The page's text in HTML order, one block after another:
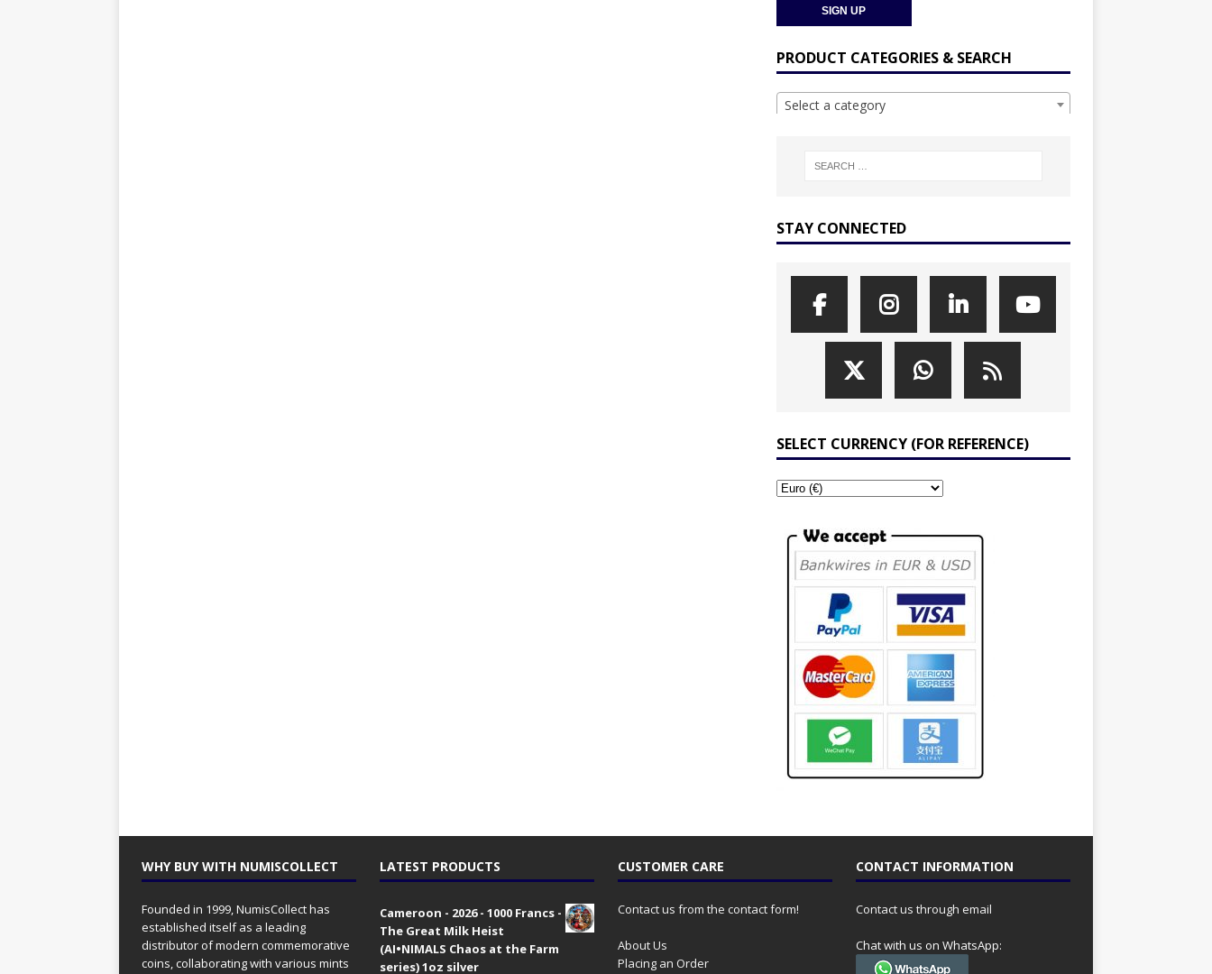
PRODUCT CATEGORIES & SEARCH
Select a category
STAY CONNECTED
SELECT CURRENCY (FOR REFERENCE)
WHY BUY WITH NUMISCOLLECT
Founded in 1999, NumisCollect has
established itself as a leading
distributor of modern commemorative
coins, collaborating with various mints
LATEST PRODUCTS
Cameroon - 2026 - 1000 Francs -
The Great Milk Heist
(AI•NIMALS Chaos at the Farm
series) 1oz silver
CUSTOMER CARE
Contact us from the contact form!
About Us
Placing an Order
CONTACT INFORMATION
Contact us through email
Chat with us on WhatsApp: